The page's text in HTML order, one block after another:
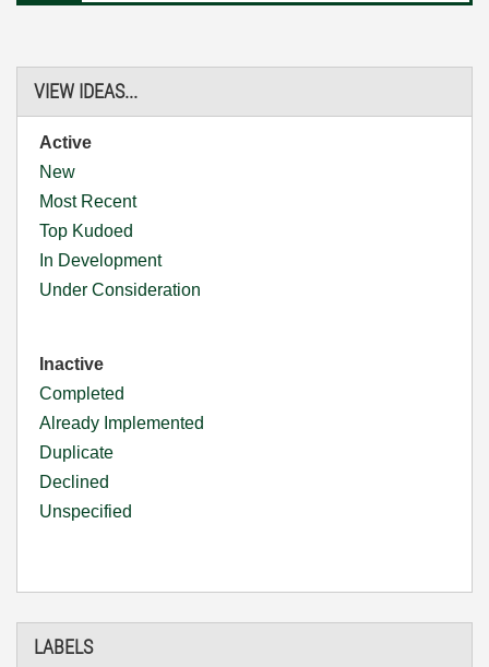
VIEW IDEAS...
Active
New
Most Recent
Top Kudoed
In Development
Under Consideration
Inactive
Completed
Already Implemented
Duplicate
Declined
Unspecified
LABELS